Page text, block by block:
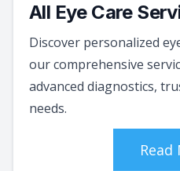
All Eye Care
Discover personalized
our comprehensive
advanced diagnostics,
needs.
Read